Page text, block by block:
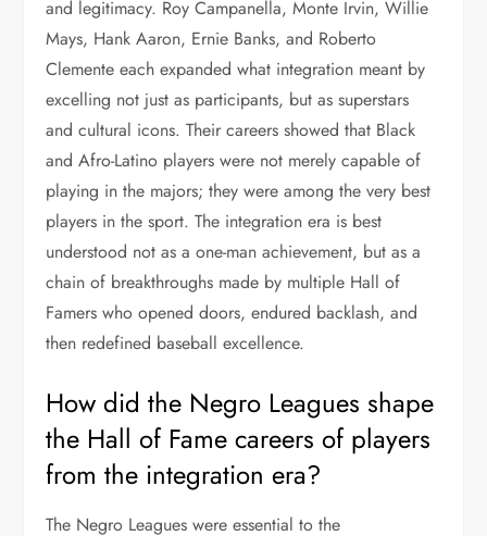
and legitimacy. Roy Campanella, Monte Irvin, Willie
Mays, Hank Aaron, Ernie Banks, and Roberto
Clemente each expanded what integration meant by
excelling not just as participants, but as superstars
and cultural icons. Their careers showed that Black
and Afro-Latino players were not merely capable of
playing in the majors; they were among the very best
players in the sport. The integration era is best
understood not as a one-man achievement, but as a
chain of breakthroughs made by multiple Hall of
Famers who opened doors, endured backlash, and
then redefined baseball excellence.
How did the Negro Leagues shape
the Hall of Fame careers of players
from the integration era?
The Negro Leagues were essential to the